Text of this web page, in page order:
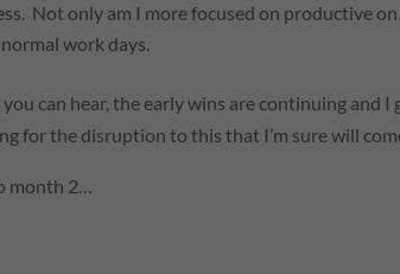
Not only am I more focused on productive
work days.
you can hear, the early wins are continuing and
for the disruption to this that I’m sure will
month 2…